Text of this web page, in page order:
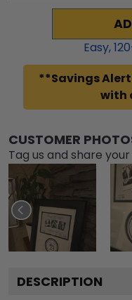
Easy,120
**Savings
with
CUSTOMER
Tag us and share
DESCRIPTION